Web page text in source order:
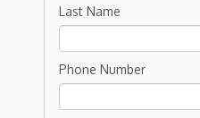
Last Name
Phone Number